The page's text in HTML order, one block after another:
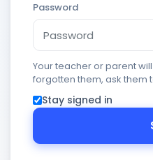
Password
Your teacher or parent
forgotten them, ask them
Stay signed in